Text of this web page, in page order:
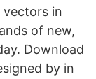
in
of new,
Download
by in